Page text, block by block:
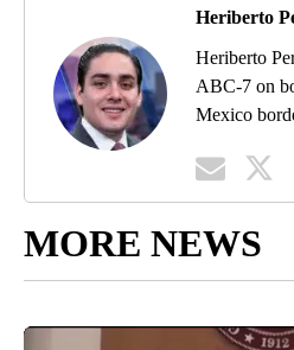
Heriberto
Heriberto
ABC-7 on
Mexico
MORE NEWS